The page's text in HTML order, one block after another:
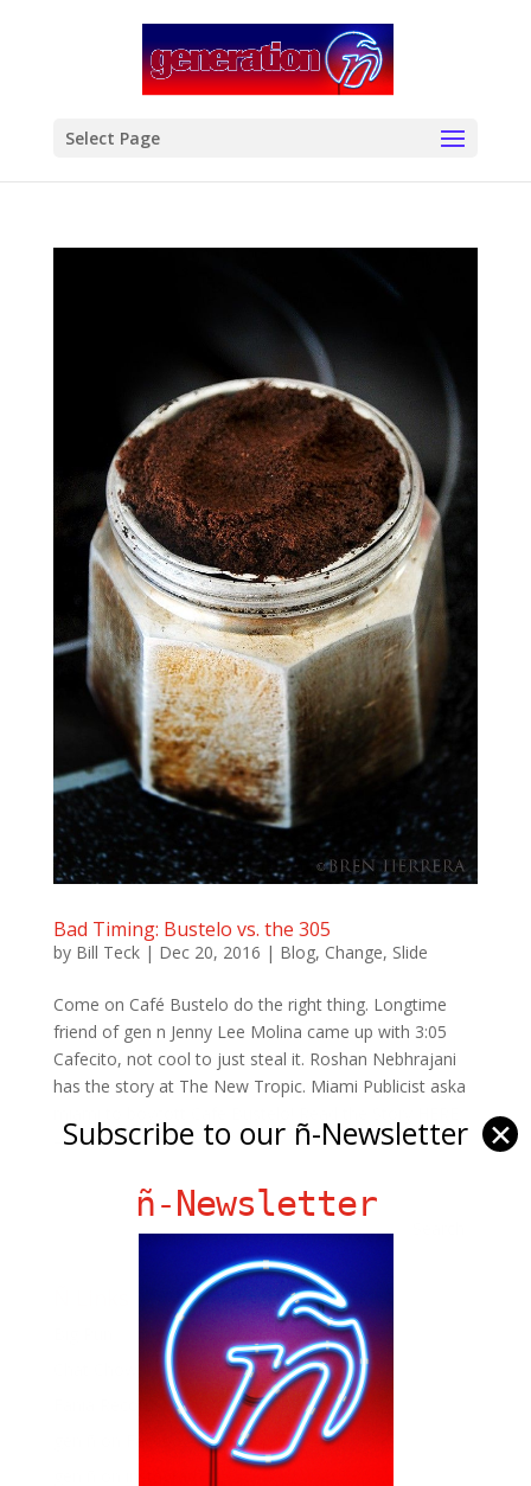
Select Page
Bad Timing: Bustelo vs. the 305
by Bill Teck| Dec 20, 2016 | Blog, Change, Slide
Come on Café Bustelo do the right thing. Longtime
friend of gen n Jenny Lee Molina came up with 3:05
Cafecito, not cool to just steal it. Roshan Nebhrajani
has the story at The New Tropic. Miami Publicist aska
–...
Chat Chow TV
Fania Records!
gen ñ on Facebook
Subscribe to our ñ-Newsletter ✕
ñ-Newsletter